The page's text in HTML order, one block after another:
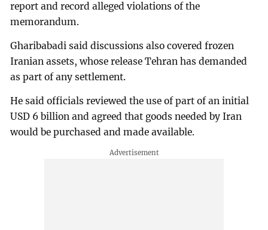
report and record alleged violations of the
memorandum.
Gharibabadi said discussions also covered frozen
Iranian assets, whose release Tehran has demanded
as part of any settlement.
He said officials reviewed the use of part of an initial
USD 6 billion and agreed that goods needed by Iran
would be purchased and made available.